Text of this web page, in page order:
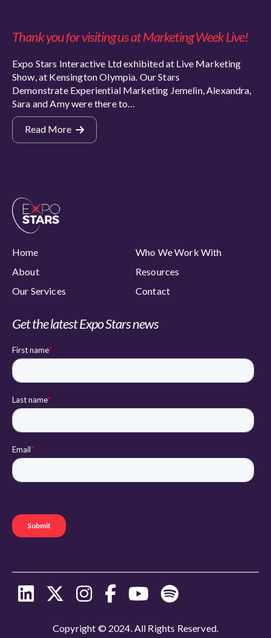
Thank you for visiting us at Marketing Week Live!
Expo Stars Interactive Ltd exhibited at Live Marketing
Show, at Kensington Olympia. Our Stars
Demonstrate Experiential Marketing Jemelin, Alexandra,
Sara and Amy were there to…
Read More
Home
Who We Work With
About
Resources
Our Services
Contact
Get the latest Expo Stars news
Copyright © 2024. All Rights Reserved.